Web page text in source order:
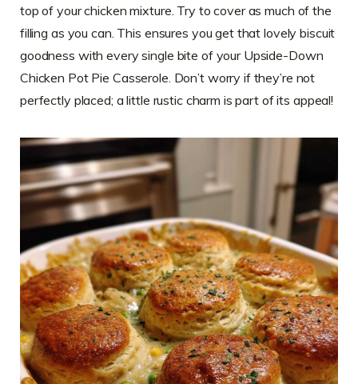
top of your chicken mixture. Try to cover as much of the
filling as you can. This ensures you get that lovely biscuit
goodness with every single bite of your Upside-Down
Chicken Pot Pie Casserole. Don’t worry if they’re not
perfectly placed; a little rustic charm is part of its appeal!